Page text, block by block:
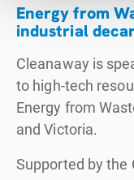
Energy from
industrial
Cleanaway is
to high-tech
Energy from
and Victoria.
Supported by the